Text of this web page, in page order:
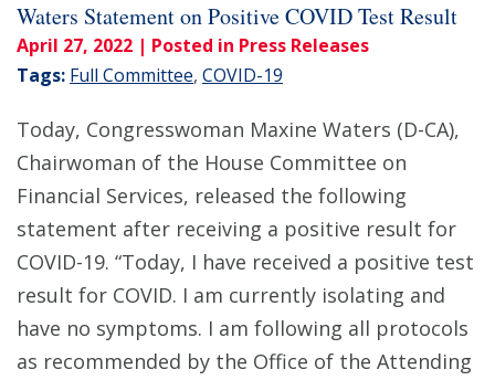
Waters Statement on Positive COVID Test Result
April 27, 2022 | Posted in Press Releases
Tags: Full Committee, COVID-19
Today, Congresswoman Maxine Waters (D-CA),
Chairwoman of the House Committee on
Financial Services, released the following
statement after receiving a positive result for
COVID-19. “Today, I have received a positive test
result for COVID. I am currently isolating and
have no symptoms. I am following all protocols
as recommended by the Office of the Attending